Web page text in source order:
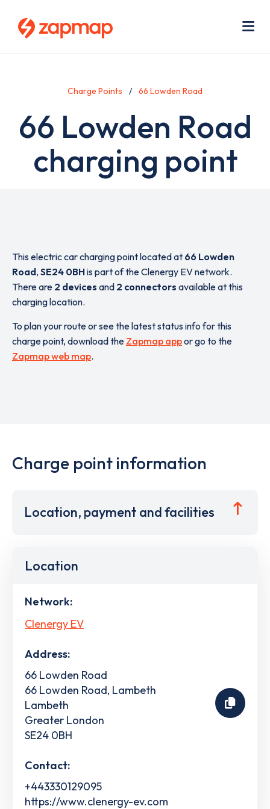
Charge Points 66 Lowden Road
66 Lowden Road
charging point
This electric car charging point located at 66 Lowden
Road, SE24 0BHis part of the Clenergy EV network.
There are 2 devices and 2 connectors available at this
charging location.
To plan your route or see the latest status info for this
charge point, download the Zapmap appor go to the
Zapmap web map.
Charge point information
Location, payment and facilities
Location
Network:
Clenergy EV
Address:
66 Lowden Road
66 Lowden Road, Lambeth
Lambeth
Greater London
SE24 0BH
Contact:
+443330129095
https://www.clenergy-ev.com